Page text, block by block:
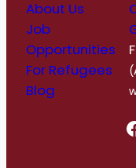
About Us
Job
Opportunities
For Refugees
Blog
Follow us on Facebook